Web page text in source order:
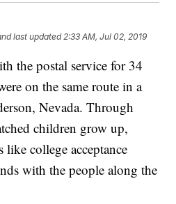
last updated 2:33 AM, Jul 02, 2019
the postal service for 34
on the same route in a
Nevada. Through
children grow up,
like college acceptance
with the people along the